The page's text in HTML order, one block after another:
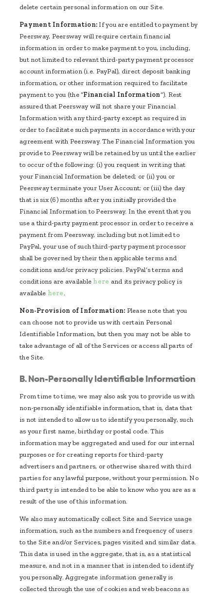
delete certain personal information on our Site.
Payment Information:If you are entitled to payment by
Peersway, Peersway will require certain financial
information in order to make payment to you, including,
but not limited to relevant third-party payment processor
account information (i.e. PayPal), direct deposit banking
information, or other information required to facilitate
payment to you (the “Financial Information”). Rest
assured that Peersway will not share your Financial
Information with any third-party except as required in
order to facilitate such payments in accordance with your
agreement with Peersway. The Financial Information you
provide to Peersway will be retained by us until the earlier
to occur of the following: (i) you request in writing that
your Financial Information be deleted; or (ii) you or
Peersway terminate your User Account; or (iii) the day
that is six (6) months after you initially provided the
Financial Information to Peersway. In the event that you
use a third-party payment processor in order to receive a
payment from Peersway, including but not limited to
PayPal, your use of such third-party payment processor
shall be governed by their then applicable terms and
conditions and/or privacy policies. PayPal’s terms and
conditions are available here and its privacy policy is
available here.
Non-Provision of Information: Please note that you
can choose not to provide us with certain Personal
Identifiable Information, but then you may not be able to
take advantage of all of the Services or access all parts of
the Site.
B. Non-Personally Identifiable Information
From time to time, we may also ask you to provide us with
non-personally identifiable information, that is, data that
is not intended to allow us to identify you personally, such
as your first name, birthday or postal code. This
information may be aggregated and used for our internal
purposes or for creating reports for third-party
advertisers and partners, or otherwise shared with third
parties for any lawful purpose, without your permission. No
third party is intended to be able to know who you are as a
result of the use of this information.
We also may automatically collect Site and Service usage
information, such as the numbers and frequency of users
to the Site and/or Services, pages visited and similar data.
This data is used in the aggregate, that is, as a statistical
measure, and not in a manner that is intended to identify
you personally. Aggregate information generally is
collected through the use of cookies and web beacons as